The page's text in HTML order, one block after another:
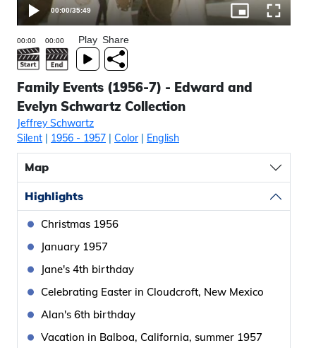
00:00/35:49
Play Share
Family Events (1956-7) - Edward and
Evelyn Schwartz Collection
Jeffrey Schwartz
Silent | 1956 - 1957 | Color| English
Map
Highlights
Christmas 1956
January 1957
Jane's 4th birthday
Celebrating Easter in Cloudcroft, New Mexico
Alan's 6th birthday
Vacation in Balboa, California, summer 1957